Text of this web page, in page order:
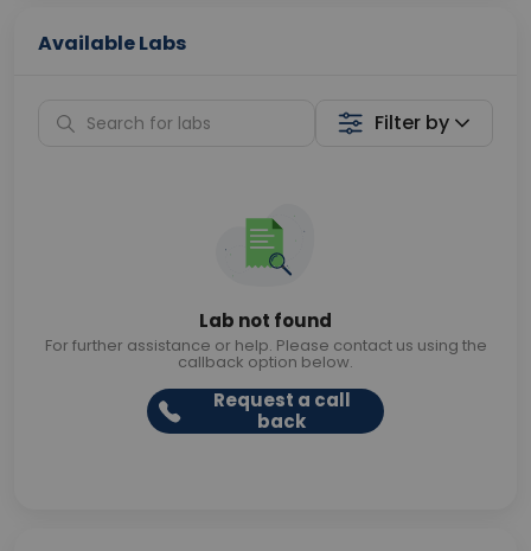
Available Labs
Filter by
Lab not found
For further assistance or help. Please contact us using the
callback option below.
Request a call
back